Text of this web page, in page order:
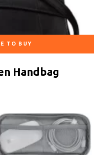
TO BUY
Handbag